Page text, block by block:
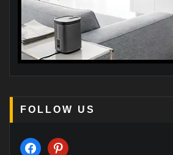
FOLLOW US
facebookpinterest